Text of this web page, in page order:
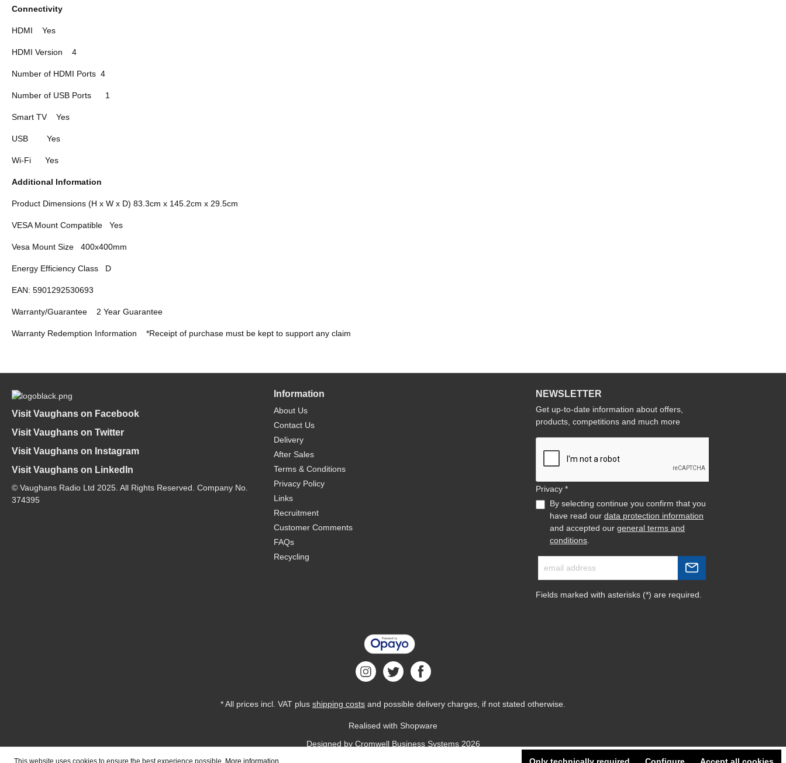
Connectivity
HDMI Yes
HDMI Version 4
Number of HDMI Ports 4
Number of USB Ports 1
Smart TV Yes
USB Yes
Wi-Fi Yes
Additional Information
Product Dimensions (H x W x D) 83.3cm x 145.2cm x 29.5cm
VESA Mount Compatible Yes
Vesa Mount Size 400x400mm
Energy Efficiency Class D
EAN: 5901292530693
Warranty/Guarantee 2 Year Guarantee
Warranty Redemption Information *Receipt of purchase must be kept to support any claim
Visit Vaughans on Facebook
Visit Vaughans on Twitter
Visit Vaughans on Instagram
Visit Vaughans on LinkedIn
© Vaughans Radio Ltd 2025. All Rights Reserved. Company No.
374395
Information
About Us
Contact Us
Delivery
After Sales
Terms & Conditions
Privacy Policy
Links
Recruitment
Customer Comments
FAQs
Recycling
NEWSLETTER
Get up-to-date information about offers,
products, competitions and much more
Privacy *
By selecting continue you confirm that you
have read our data protection information
and accepted our general terms and
conditions
Fields marked with asterisks (*) are required.
* All prices incl. VAT plus shipping costs and possible delivery charges, if not stated otherwise.
Realised with Shopware
Designed by Cromwell Business Systems2026
This website uses cookies to ensure the best experience possible. More information...